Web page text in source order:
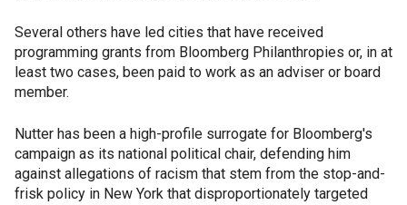
Several others have led cities that have received
programming grants from Bloomberg Philanthropies or, in at
least two cases, been paid to work as an adviser or board
member.
Nutter has been a high-profile surrogate for Bloomberg's
campaign as its national political chair, defending him
against allegations of racism that stem from the stop-and-
frisk policy in New York that disproportionately targeted